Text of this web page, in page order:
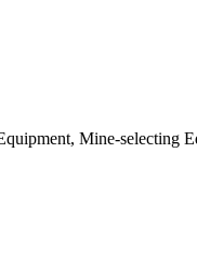
Mine-selecting